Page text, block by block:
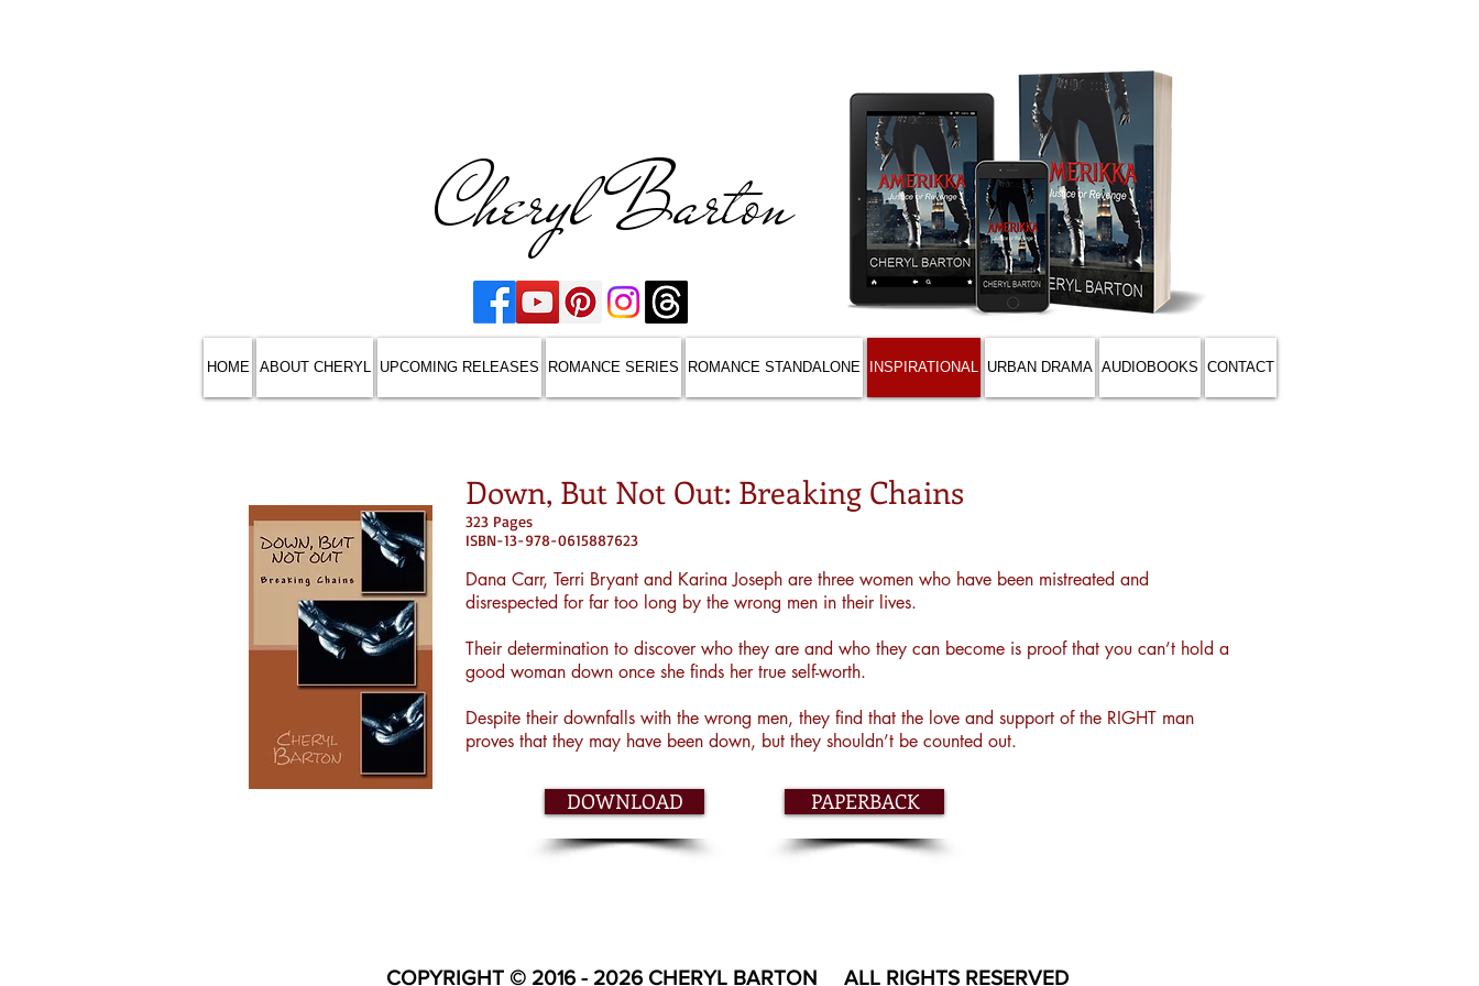
Cheryl Barton
HOME ABOUT CHERYL UPCOMING RELEASES ROMANCE SERIES ROMANCE STANDALONE INSPIRATIONAL URBAN DRAMA AUDIOBOOKS CONTACT
Down, But Not Out: Breaking Chains
323 Pages
ISBN-13-978-0615887623
Dana Carr, Terri Bryant and Karina Joseph are three women who have been mistreated and
disrespected for far too long by the wrong men in their lives.
Their determination to discover who they are and who they can become is proof that you can’t hold a
good woman down once she finds her true self-worth.
Despite their downfalls with the wrong men, they find that the love and support of the RIGHT man
proves that they may have been down, but they shouldn’t be counted out.
DOWNLOAD PAPERBACK
COPYRIGHT © 2016 - 2026 CHERYL BARTON ALL RIGHTS RESERVED